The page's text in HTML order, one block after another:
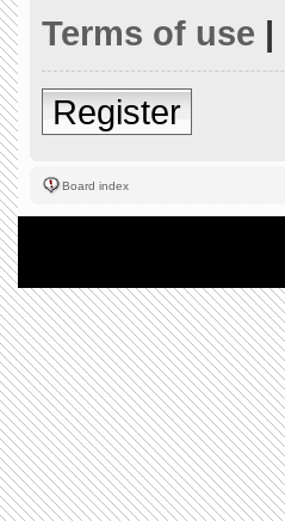
Terms of use |
Register
Board index